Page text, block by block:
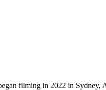
filming in 2022 in Sydney,